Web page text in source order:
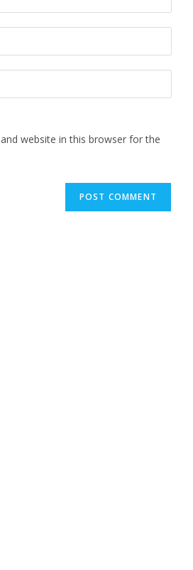
website in this browser for the